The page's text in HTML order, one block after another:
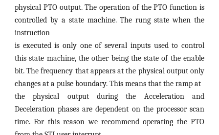
physical PTO output. The operation of the PTO function is
controlled by a state machine. The rung state when the
instruction
is executed is only one of several inputs used to control
this state machine, the other being the state of the enable
bit. The frequency that appears at the physical output only
changes at a pulse boundary. This means that the ramp at
the physical output during the Acceleration and
Deceleration phases are dependent on the processor scan
time. For this reason we recommend operating the PTO